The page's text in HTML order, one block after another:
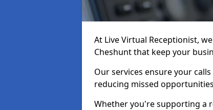
At Live Virtual Receptionist,
Cheshunt that keep your
Our services ensure your
reducing missed
Whether you're supporting a